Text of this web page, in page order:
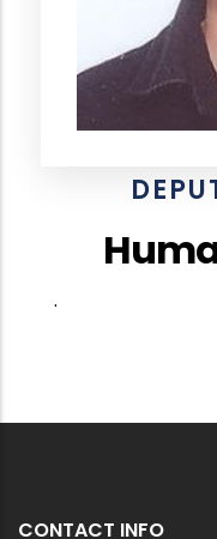
.
CONTACT INFO